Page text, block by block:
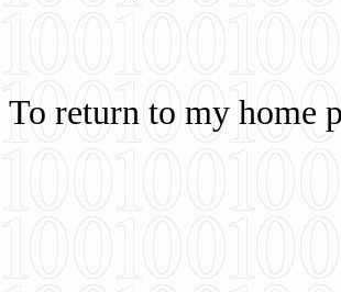
To return to my home